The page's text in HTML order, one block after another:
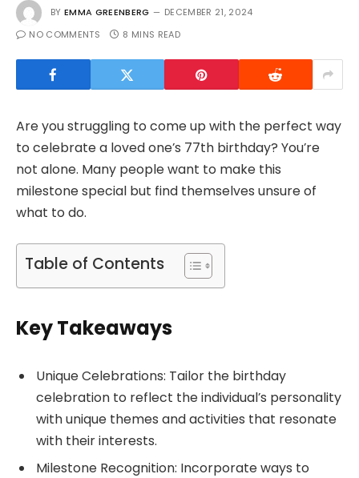
BY EMMA GREENBERG
DECEMBER 21, 2024
NO COMMENTS
8 MINS READ
Are you struggling to come up with the perfect way
to celebrate a loved one’s 77th birthday? You’re
not alone. Many people want to make this
milestone special but find themselves unsure of
what to do.
Table of Contents
Key Takeaways
Unique Celebrations: Tailor the birthday
celebration to reflect the individual’s personality
with unique themes and activities that resonate
with their interests.
Milestone Recognition: Incorporate ways to